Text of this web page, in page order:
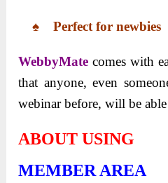
♠Perfect for newbies
WebbyMate comes with
that anyone, even
webinar before, will be
ABOUT USING
MEMBER AREA